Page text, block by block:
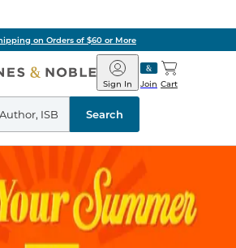
on Orders of $60 or More
Barnes
&
Noble
Join
Sign In Cart
Search